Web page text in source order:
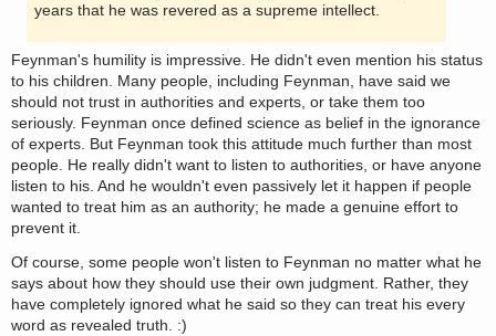
years that he was revered as a supreme intellect.
Feynman's humility is impressive. He didn't even mention his status
to his children. Many people, including Feynman, have said we
should not trust in authorities and experts, or take them too
seriously. Feynman once defined science as belief in the ignorance
of experts. But Feynman took this attitude much further than most
people. He really didn't want to listen to authorities, or have anyone
listen to his. And he wouldn't even passively let it happen if people
wanted to treat him as an authority; he made a genuine effort to
prevent it.
Of course, some people won't listen to Feynman no matter what he
says about how they should use their own judgment. Rather, they
have completely ignored what he said so they can treat his every
word as revealed truth. :)